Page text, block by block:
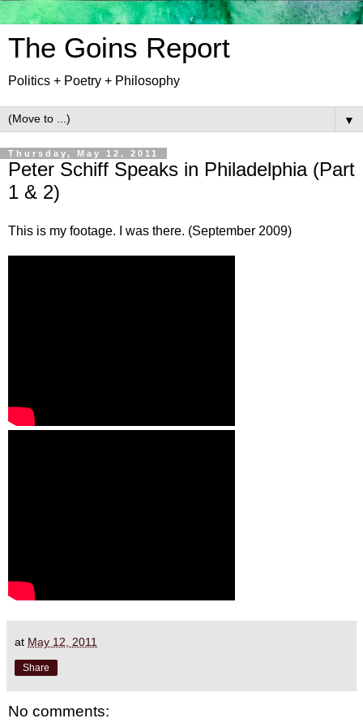
The Goins Report
Politics + Poetry + Philosophy
▼
Thursday, May 12, 2011
Peter Schiff Speaks in Philadelphia (Part
1 & 2)
This is my footage. I was there. (September 2009)
at May 12, 2011
Share
No comments: